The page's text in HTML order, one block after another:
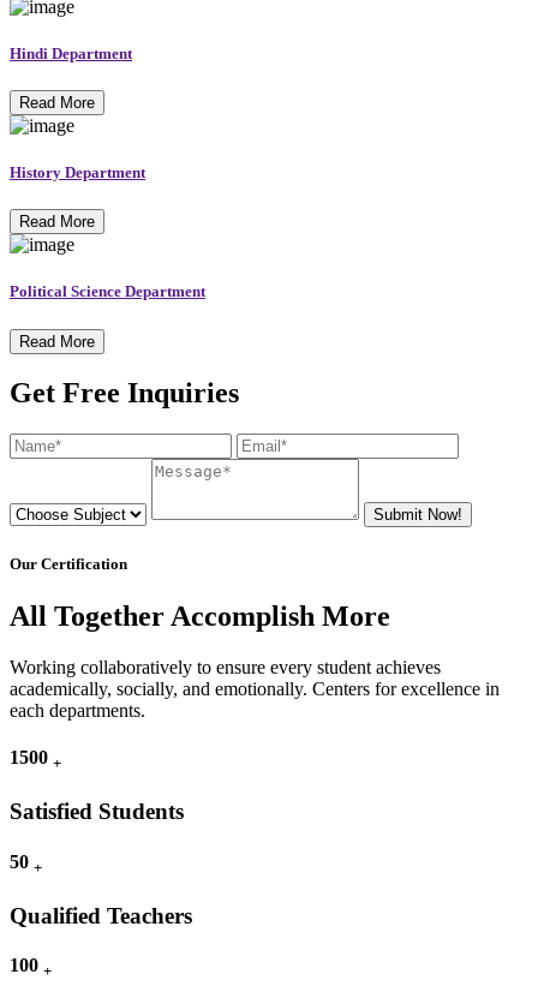
Hindi Department
Read More
History Department
Read More
Political Science Department
Read More
Get Free Inquiries
Submit Now!
Our Certification
All Together Accomplish More
Working collaboratively to ensure every student achieves
academically, socially, and emotionally. Centers for excellence in
each departments.
1500 +
Satisfied Students
50 +
Qualified Teachers
100 +